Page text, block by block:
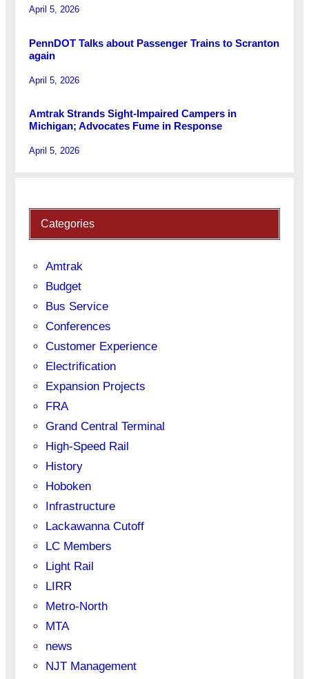
April 5, 2026
PennDOT Talks about Passenger Trains to Scranton
again
April 5, 2026
Amtrak Strands Sight-Impaired Campers in
Michigan; Advocates Fume in Response
April 5, 2026
Categories
Amtrak
Budget
Bus Service
Conferences
Customer Experience
Electrification
Expansion Projects
FRA
Grand Central Terminal
High-Speed Rail
History
Hoboken
Infrastructure
Lackawanna Cutoff
LC Members
Light Rail
LIRR
Metro-North
MTA
news
NJT Management